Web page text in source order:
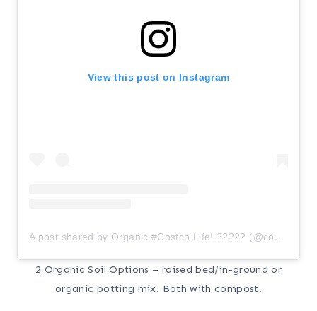
View this post on Instagram
A post shared by Organic #Costco Life! ????? (@costcoorganic)
2 Organic Soil Options – raised bed/in-ground or
organic potting mix. Both with compost.